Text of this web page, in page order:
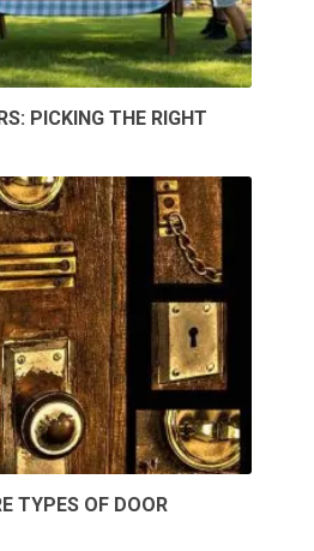
PICKING THE RIGHT
TYPES OF DOOR